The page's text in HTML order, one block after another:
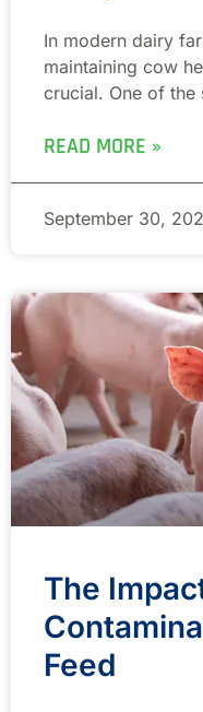
In modern dairy
maintaining cow
crucial. One of the
READ MORE »
September 30,
The
Feed